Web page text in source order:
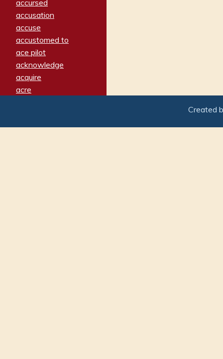
accursed
accusation
accuse
accustomed to
ace pilot
acknowledge
acquire
acre
adamant
Created